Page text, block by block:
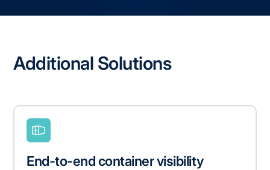
Additional Solutions
End-to-end container visibility